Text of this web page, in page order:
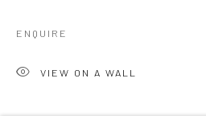
ENQUIRE
VIEW ON A WALL